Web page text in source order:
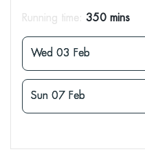
Running time: 350 mins
Wed 03 Feb
Sun 07 Feb